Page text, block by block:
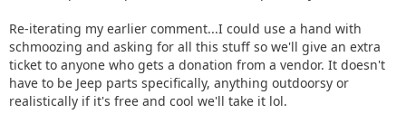
Re-iterating my earlier comment...I could use a hand with
schmoozing and asking for all this stuff so we'll give an extra
ticket to anyone who gets a donation from a vendor. It doesn't
have to be Jeep parts specifically, anything outdoorsy or
realistically if it's free and cool we'll take it lol.